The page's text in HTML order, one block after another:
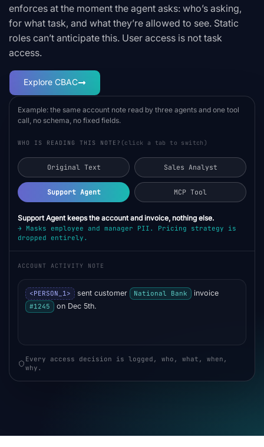
enforces at the moment the agent asks: who’s asking,
for what task, and what they’re allowed to see. Static
roles can’t anticipate this. User access is not task
access.
Explore CBAC
Example: the same account note read by three agents and one tool
call, no schema, no fixed fields.
WHO IS READING THIS NOTE? (click a tab to switch)
Original Text Sales Analyst
Support Agent MCP Tool
Support Agent keeps the account and invoice, nothing else.
→ Masks employee and manager PII. Pricing strategy is
dropped entirely.
ACCOUNT ACTIVITY NOTE
<PERSON_1> sent customer National Bank invoice
#1245 on Dec 5th.
Every access decision is logged, who, what, when,
why.